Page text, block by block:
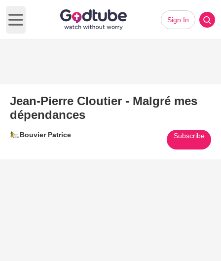
Open main menu
Sign In
Jean-Pierre Cloutier - Malgré mes
dépendances
Bouvier Patrice Subscribe